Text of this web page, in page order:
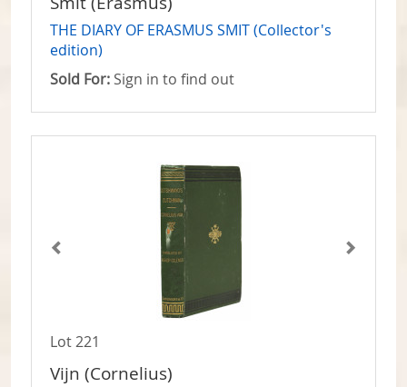
THE DIARY OF ERASMUS SMIT (Collector's
edition)
Sold For: Sign in to find out
Lot 221
Vijn (Cornelius)